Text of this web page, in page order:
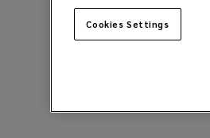
Cookies Settings